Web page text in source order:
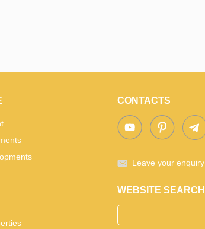
CONTACTS
Leave your enquiry
WEBSITE SEARCH